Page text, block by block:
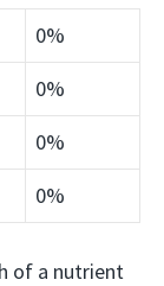
0%
0%
0%
0%
of a nutrient